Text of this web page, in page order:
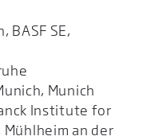
BASF SE,
Munich
Institute for
Mühlheim an der